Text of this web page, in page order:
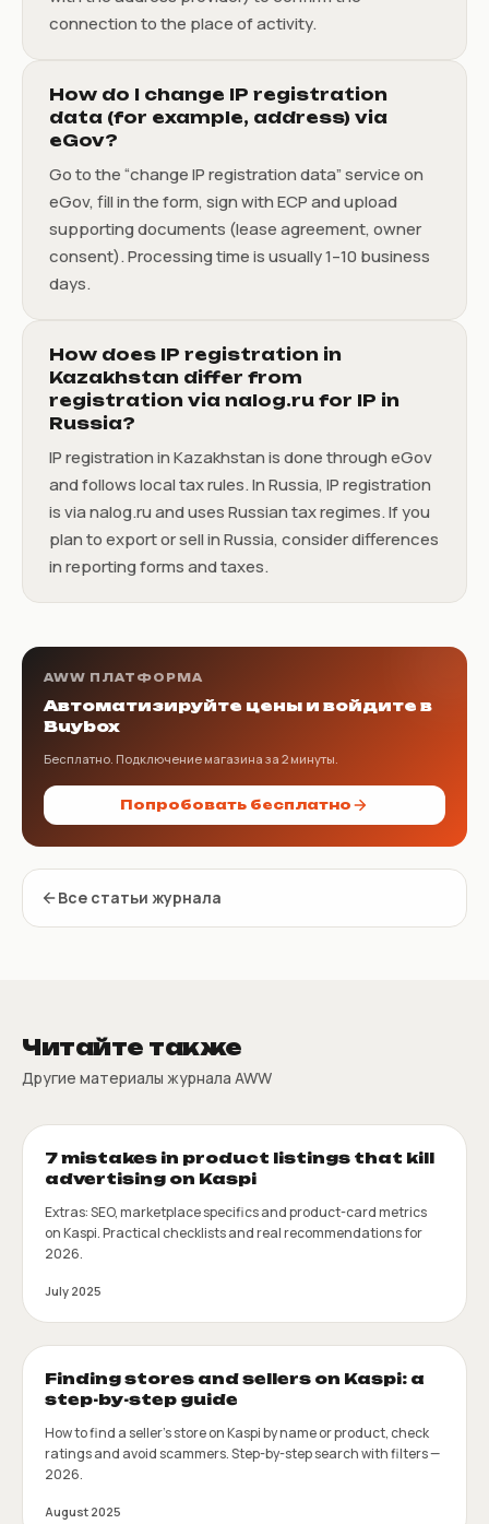
connection to the place of activity.
How do I change IP registration
data (for example, address) via
eGov?
Go to the “change IP registration data” service on
eGov, fill in the form, sign with ECP and upload
supporting documents (lease agreement, owner
consent). Processing time is usually 1–10 business
days.
How does IP registration in
Kazakhstan differ from
registration via nalog.ru for IP in
Russia?
IP registration in Kazakhstan is done through eGov
and follows local tax rules. In Russia, IP registration
is via nalog.ru and uses Russian tax regimes. If you
plan to export or sell in Russia, consider differences
in reporting forms and taxes.
AWW ПЛАТФОРМА
Автоматизируйте цены и войдите в
Buybox
Бесплатно. Подключение магазина за 2 минуты.
Попробовать бесплатно
Все статьи журнала
Читайте также
Другие материалы журнала AWW
7 mistakes in product listings that kill
advertising on Kaspi
Extras: SEO, marketplace specifics and product-card metrics
on Kaspi. Practical checklists and real recommendations for
2026.
July 2025
Finding stores and sellers on Kaspi: a
step-by-step guide
How to find a seller's store on Kaspi by name or product, check
ratings and avoid scammers. Step-by-step search with filters —
2026.
August 2025